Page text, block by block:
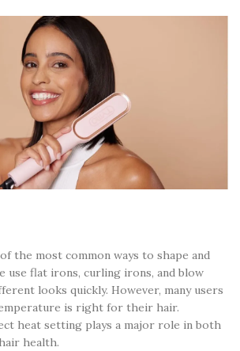
the most common ways to shape and
use flat irons, curling irons, and blow
looks quickly. However, many users
is right for their hair.
heat setting plays a major role in both
health.